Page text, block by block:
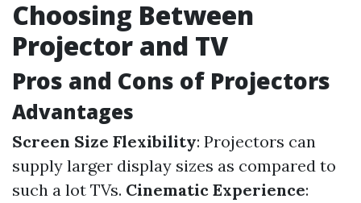
Choosing Between
Projector and TV
Pros and Cons of Projectors
Advantages
Screen Size Flexibility: Projectors can
supply larger display sizes as compared to
such a lot TVs. Cinematic Experience: